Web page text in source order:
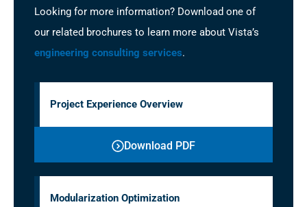
Looking for more information? Download one of
our related brochures to learn more about Vista’s
engineering consulting services.
Project Experience Overview
Download PDF
Modularization Optimization